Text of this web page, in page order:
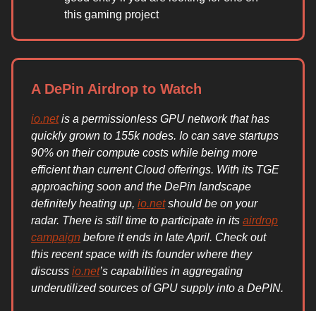
this gaming project
A DePin Airdrop to Watch
io.netis a permissionless GPU network that has
quickly grown to 155k nodes. Io can save startups
90% on their compute costs while being more
efficient than current Cloud offerings. With its TGE
approaching soon and the DePin landscape
definitely heating up, io.netshould be on your
radar. There is still time to participate in its airdrop
campaign before it ends in late April. Check out
this recent space with its founder where they
discuss io.net’s capabilities in aggregating
underutilized sources of GPU supply into a DePIN.